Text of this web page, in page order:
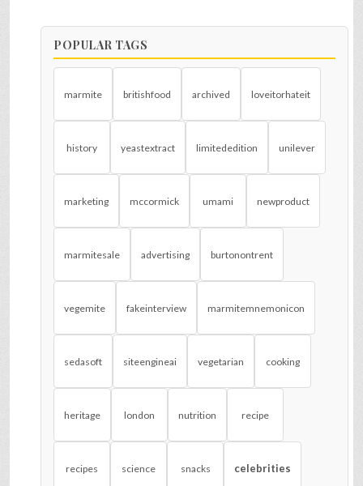
POPULAR TAGS
marmite britishfood archived loveitorhateit
history yeastextract limitededition unilever
marketing mccormick umami newproduct
marmitesale advertising burtonontrent
vegemite fakeinterview marmitemnemonicon
sedasoft siteengineai vegetarian cooking
heritage london nutrition recipe
recipes science snacks celebrities